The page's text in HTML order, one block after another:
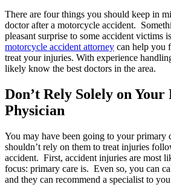
There are four things you should keep in
doctor after a motorcycle accident.
pleasant surprise to some accident victims
motorcycle accident attorney can help you
treat your injuries. With experience
likely know the best doctors in the area.
Don’t Rely Solely on
Physician
You may have been going to your primary
shouldn’t rely on them to treat injuries
accident. First, accident injuries are most
focus: primary care is. Even so, you can
and they can recommend a specialist to